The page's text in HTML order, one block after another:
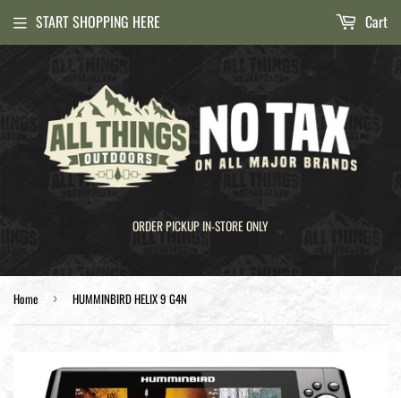
ORDER PICKUP IN-STORE ONLY
START SHOPPING HERE Cart
Home › HUMMINBIRD HELIX 9 G4N